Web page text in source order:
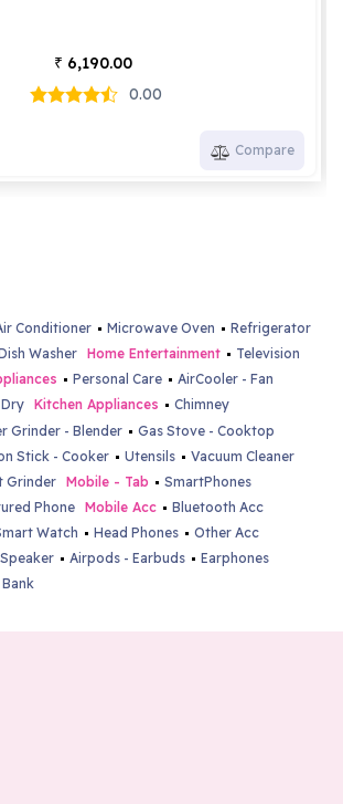
₹ 6,190.00
0.00
Compare
Conditioner Microwave Oven
Refrigerator
Washer Home Entertainment
Television
Personal Care AirCooler - Fan
Dry Kitchen Appliances
Chimney
Grinder - Blender
Gas Stove - Cooktop
Stick - Cooker Utensils
Vacuum Cleaner
Grinder Mobile - Tab
SmartPhones
Phone Mobile Acc
Bluetooth Acc
Watch Head Phones
Other Acc
Airpods - Earbuds
Earphones